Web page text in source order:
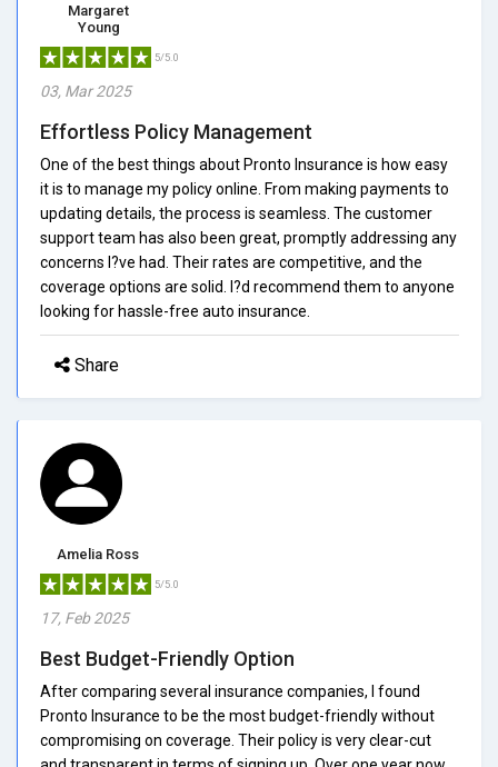
Margaret
Young
5/5.0
03, Mar 2025
Effortless Policy Management
One of the best things about Pronto Insurance is how easy
it is to manage my policy online. From making payments to
updating details, the process is seamless. The customer
support team has also been great, promptly addressing any
concerns I?ve had. Their rates are competitive, and the
coverage options are solid. I?d recommend them to anyone
looking for hassle-free auto insurance.
Share
Amelia Ross
5/5.0
17, Feb 2025
Best Budget-Friendly Option
After comparing several insurance companies, I found
Pronto Insurance to be the most budget-friendly without
compromising on coverage. Their policy is very clear-cut